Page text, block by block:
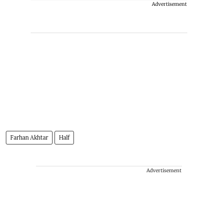
Advertisement
Farhan Akhtar Half
Advertisement